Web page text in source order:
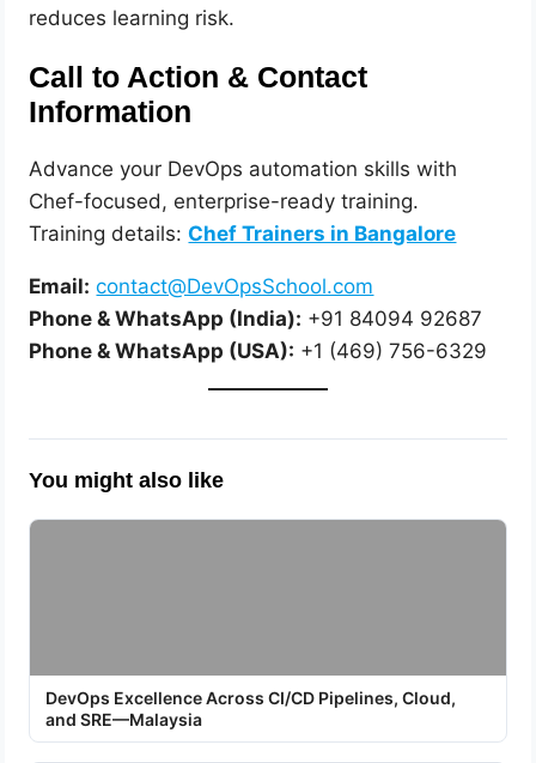
reduces learning risk.
Call to Action & Contact
Information
Advance your DevOps automation skills with
Chef-focused, enterprise-ready training.
Training details:Chef Trainers in Bangalore
Email: contact@DevOpsSchool.com
Phone & WhatsApp (India): +91 84094 92687
Phone & WhatsApp (USA): +1 (469) 756-6329
You might also like
DevOps Excellence Across CI/CD Pipelines, Cloud,
and SRE—Malaysia